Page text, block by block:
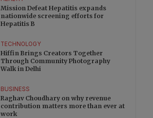
Mission Defeat Hepatitis expands
nationwide screening efforts for
Hepatitis B
TECHNOLOGY
Hiffin Brings Creators Together
Through Community Photography
Walk in Delhi
BUSINESS
Raghav Choudhary on why revenue
contribution matters more than ever at
work